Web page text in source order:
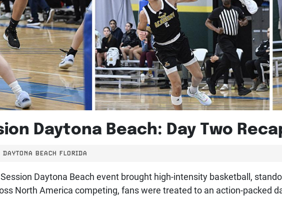
Daytona Beach: Day Two
DAYTONA BEACH FLORIDA
Daytona Beach event brought high-intensity basketball,
North America competing, fans were treated to an action-packed